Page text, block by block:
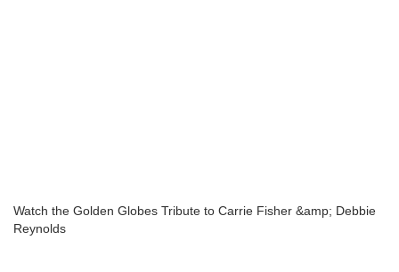
Watch the Golden Globes Tribute to Carrie Fisher &amp; Debbie
Reynolds